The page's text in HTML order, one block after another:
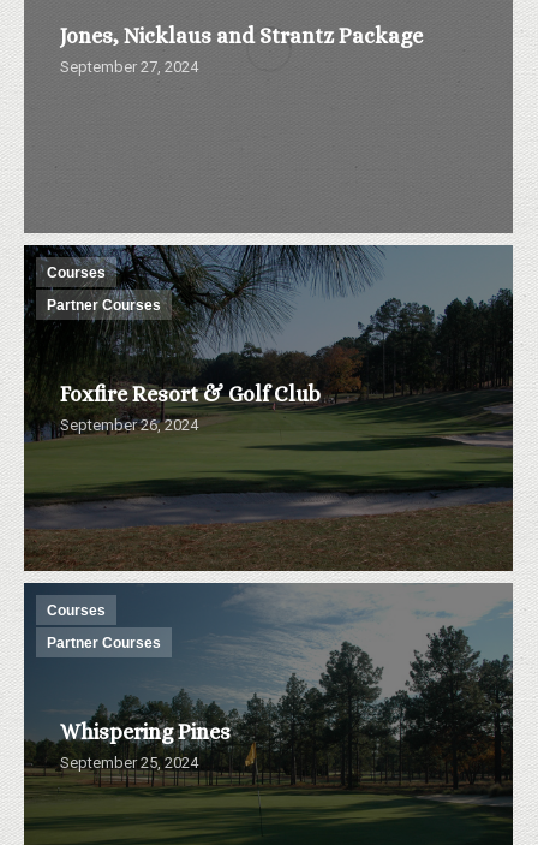
Jones, Nicklaus and Strantz Package
September 27, 2024
Courses
Partner Courses
Foxfire Resort & Golf Club
September 26, 2024
Courses
Partner Courses
Whispering Pines
September 25, 2024